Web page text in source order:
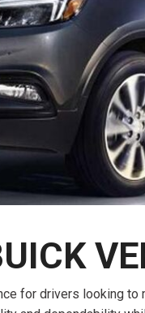
for drivers looking